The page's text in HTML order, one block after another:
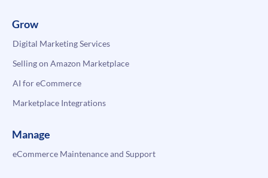
Grow
Digital Marketing Services
Selling on Amazon Marketplace
AI for eCommerce
Marketplace Integrations
Manage
eCommerce Maintenance and Support